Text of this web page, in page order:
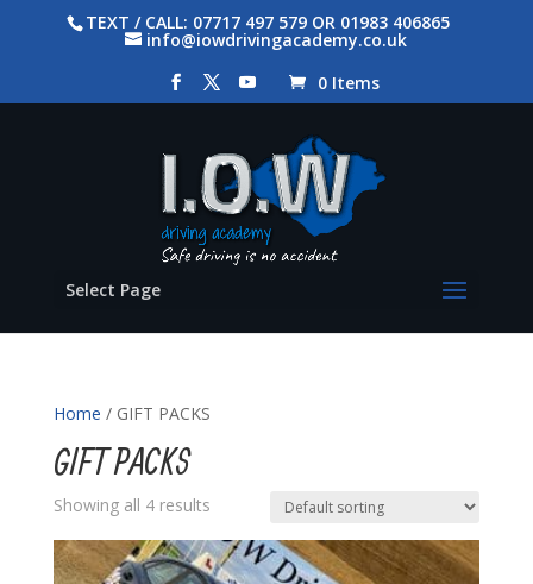
TEXT / CALL: 07717 497 579 OR 01983 406865
info@iowdrivingacademy.co.uk
0 Items
Select Page
Home / GIFT PACKS
GIFT PACKS
Showing all 4 results